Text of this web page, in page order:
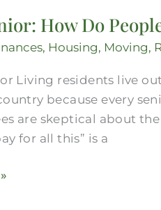
How Do
, Housing, Moving,
Living residents live
because every
are skeptical about
for all this” is a